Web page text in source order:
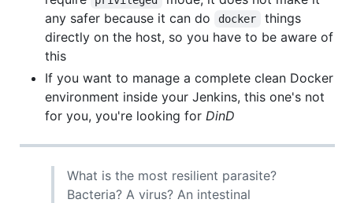
any safer because it can do
docker
things
directly on the host, so you have to be aware of
this
If you want to manage a complete clean Docker
environment inside your Jenkins, this one's not
for you, you're looking for DinD
What is the most resilient parasite?
Bacteria? A virus? An intestinal